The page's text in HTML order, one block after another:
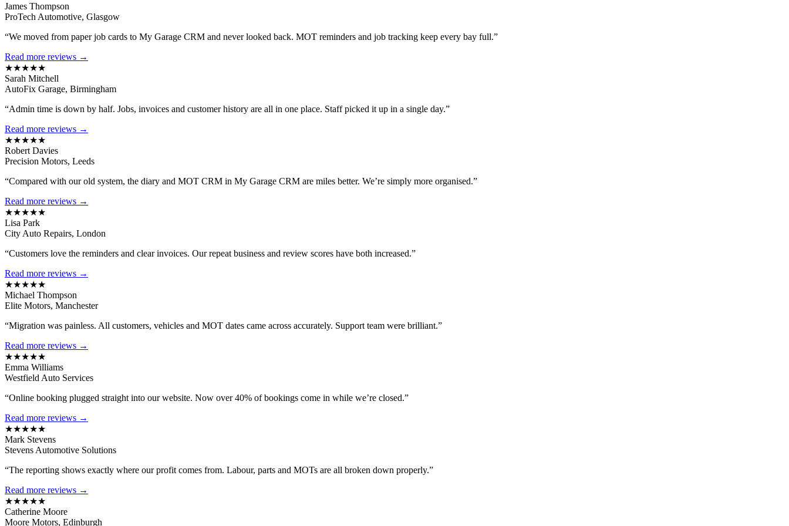
James Thompson
ProTech Automotive, Glasgow
“We moved from paper job cards to My Garage CRM and never looked back. MOT reminders and job tracking keep every bay full.”
Read more reviews →
★★★★★
Sarah Mitchell
AutoFix Garage, Birmingham
“Admin time is down by half. Jobs, invoices and customer history are all in one place. Staff picked it up in a single day.”
Read more reviews →
★★★★★
Robert Davies
Precision Motors, Leeds
“Compared with our old system, the diary and MOT CRM in My Garage CRM are miles better. We’re simply more organised.”
Read more reviews →
★★★★★
Lisa Park
City Auto Repairs, London
“Customers love the reminders and clear invoices. Our repeat business and review scores have both increased.”
Read more reviews →
★★★★★
Michael Thompson
Elite Motors, Manchester
“Migration was painless. All customers, vehicles and MOT dates came across accurately. Support team were brilliant.”
Read more reviews →
★★★★★
Emma Williams
Westfield Auto Services
“Online booking plugged straight into our website. Now over 40% of bookings come in while we’re closed.”
Read more reviews →
★★★★★
Mark Stevens
Stevens Automotive Solutions
“The reporting shows exactly where our profit comes from. Labour, parts and MOTs are all broken down properly.”
Read more reviews →
★★★★★
Catherine Moore
Moore Motors, Edinburgh